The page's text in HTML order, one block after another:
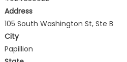
Address
105 South Washington St, Ste B
City
Papillion